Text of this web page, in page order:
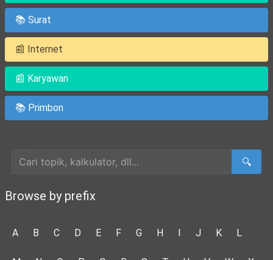
📚 Surat
📰 Internet
📰 Karyawan
📚 Primbon
🔍
Browse by prefix
A B C D E F G H I J K L